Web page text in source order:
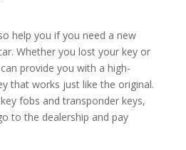
help you if you need a new
Whether you lost your key or
provide you with a high-
that works just like the original.
fobs and transponder keys,
to the dealership and pay